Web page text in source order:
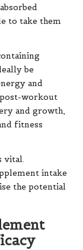
to take them
be
and
workout
and growth,
fitness
vital.
intake
the potential